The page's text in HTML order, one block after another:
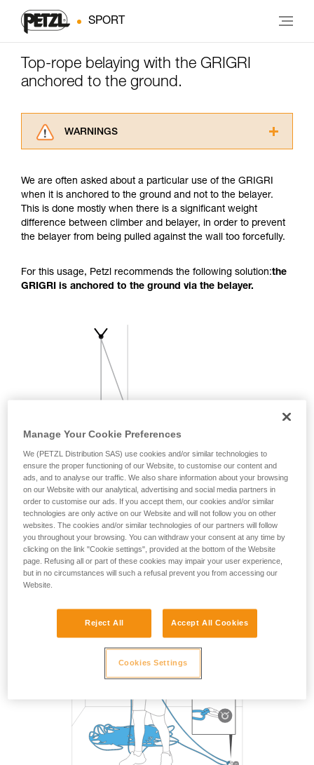
SPORT
Top-rope belaying with the GRIGRI
anchored to the ground.
WARNINGS
advice itself. You must have already read and
understood the information in the Instructions
for Use to be able to understand this
supplementary information.
Mastering these techniques requires specific
your ability to perform these techniques safely
and independently before attempting them
your activity. There may be others that we do
not describe here.
We are often asked about a particular use of the GRIGRI
when it is anchored to the ground and not to the belayer.
This is done mostly when there is a significant weight
difference between climber and belayer, in order to prevent
the belayer from being pulled against the wall too forcefully.
For this usage, Petzl recommends the following solution:the
GRIGRI is anchored to the ground via the belayer.
Manage Your Cookie Preferences
We (PETZL Distribution SAS) use cookies and/or similar technologies to
ensure the proper functioning of our Website, to customise our content and
ads, and to analyse our traffic. We also share information about your browsing
on our Website with our analytical, advertising and social media partners in
order to customise our ads. If you accept them, our cookies and/or similar
technologies are only active on our Website and will not follow you on other
websites. The cookies and/or similar technologies of our partners will follow
you throughout your browsing. You can withdraw your consent at any time by
clicking on the link "Cookie settings", provided at the bottom of the Website
page. Refusing all or part of these cookies may impair your user experience,
but in no circumstances will such a refusal prevent you from accessing our
Website.
Reject All Accept All Cookies
Cookies Settings